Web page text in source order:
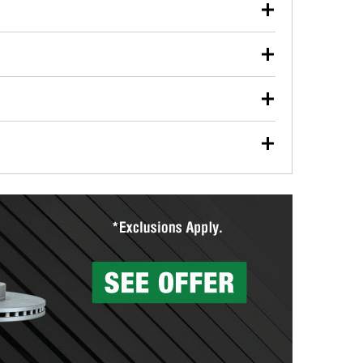
used oil or oil filter after an oil change or
Parts to have them recycled safely.
vehicle type, and you can learn more at your
wiper blades for free with any wiper blade
them when you pick them up in-store.
Auto Parts includes over 80 specialty tools
services to help you make a complete brake
can’t be reused, they canl help you find the